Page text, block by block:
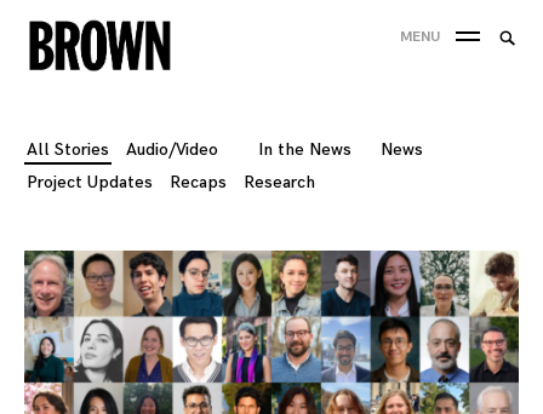
Skip
to
MENU
All Stories Audio/Video In the News
News
Project Updates
Recaps Research